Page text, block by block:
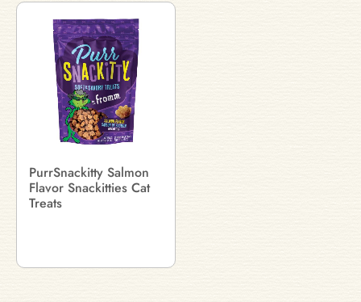
PurrSnackitty Salmon
Flavor Snackitties Cat
Treats